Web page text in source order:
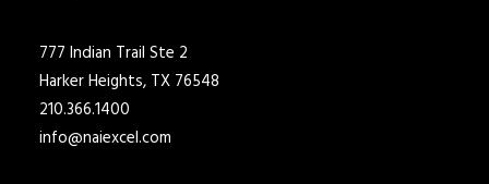
777 Indian Trail Ste 2
Harker Heights, TX 76548
210.366.1400
info@naiexcel.com